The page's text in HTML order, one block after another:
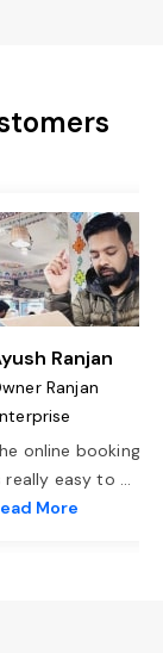
Ranjan
Ranjan
online booking
really easy to ...
More